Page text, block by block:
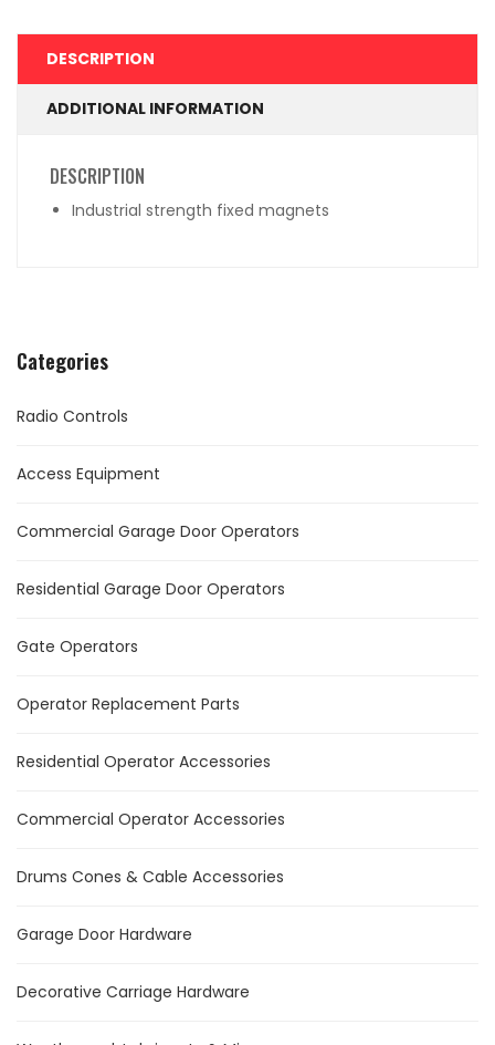
Categories
Radio Controls
Access Equipment
Commercial Garage Door Operators
Residential Garage Door Operators
Gate Operators
Operator Replacement Parts
Residential Operator Accessories
Commercial Operator Accessories
Drums Cones & Cable Accessories
Garage Door Hardware
Decorative Carriage Hardware
DESCRIPTION
ADDITIONAL INFORMATION
DESCRIPTION
Industrial strength fixed magnets